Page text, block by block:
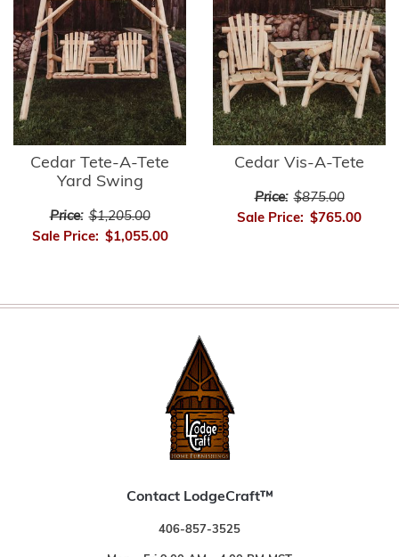
Cedar Tete-A-Tete
Yard Swing
Price: $1,205.00
Sale Price: $1,055.00
Cedar Vis-A-Tete
Price: $875.00
Sale Price: $765.00
Contact LodgeCraft™
406-857-3525